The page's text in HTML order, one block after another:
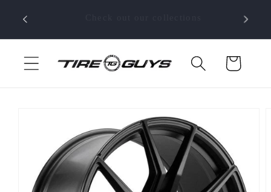
content
Cart
information